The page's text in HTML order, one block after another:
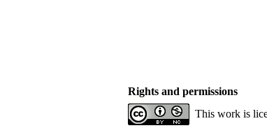
Rights and permissions
This work is